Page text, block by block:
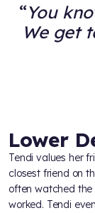
You
We get
Lower
Tendi values her
closest friend on
often watched the
worked. Tendi